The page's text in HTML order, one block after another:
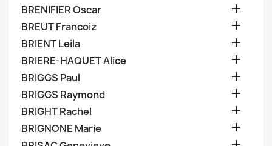
BRENIFIER Oscar 
BREUT Francoiz 
BRIENT Leila 
BRIERE-HAQUET Alice 
BRIGGS Paul 
BRIGGS Raymond 
BRIGHT Rachel 
BRIGNONE Marie 